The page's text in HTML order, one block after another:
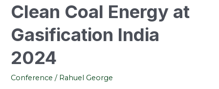
Clean Coal Energy at
Gasification India
2024
Conference / Rahuel George